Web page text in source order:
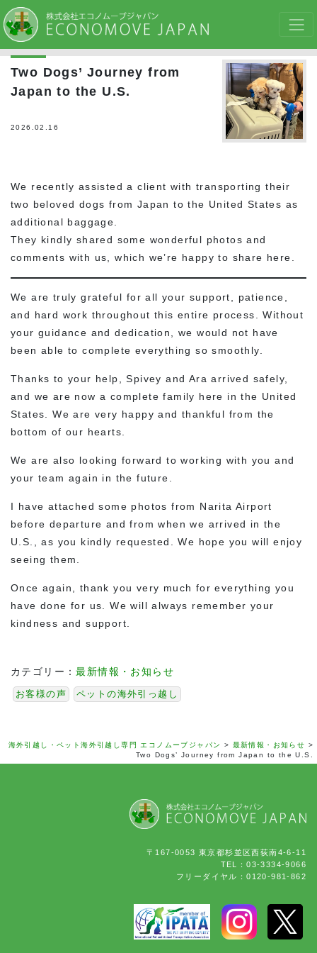
Two Dogs’ Journey from
Japan to the U.S.
2026.02.16
We recently assisted a client with transporting their
two beloved dogs from Japan to the United States as
additional baggage.
They kindly shared some wonderful photos and
comments with us, which we’re happy to share here.
We are truly grateful for all your support, patience,
and hard work throughout this entire process. Without
your guidance and dedication, we would not have
been able to complete everything so smoothly.
Thanks to your help, Spivey and Ara arrived safely,
and we are now a complete family here in the United
States. We are very happy and thankful from the
bottom of our hearts.
We are also looking forward to working with you and
your team again in the future.
I have attached some photos from Narita Airport
before departure and from when we arrived in the
U.S., as you kindly requested. We hope you will enjoy
seeing them.
Once again, thank you very much for everything you
have done for us. We will always remember your
kindness and support.
カテゴリー：最新情報・お知らせ
お客様の声 ペットの海外引っ越し
海外引越し・ペット海外引越し専門 エコノムーブジャパン > 最新情報・お知らせ >
Two Dogs’ Journey from Japan to the U.S.
〒167-0053 東京都杉並区西荻南4-6-11
TEL：03-3334-9066
フリーダイヤル：0120-981-862